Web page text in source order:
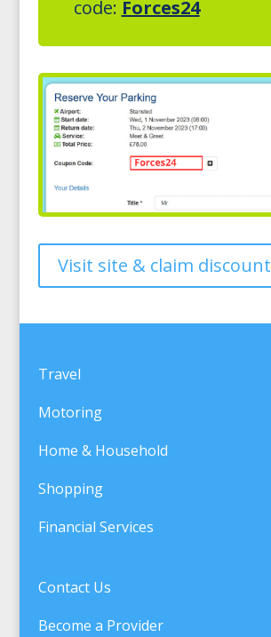
code: Forces24
Visit site & claim discount
Travel
Motoring
Home & Household
Shopping
Financial Services
Contact Us
Become a Provider